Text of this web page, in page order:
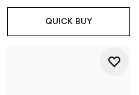
QUICK BUY